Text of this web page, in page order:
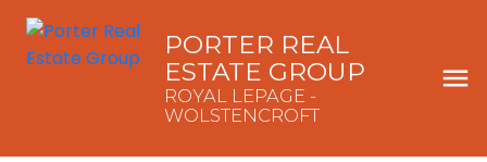
PORTER REAL
ESTATE GROUP
ROYAL LEPAGE -
WOLSTENCROFT